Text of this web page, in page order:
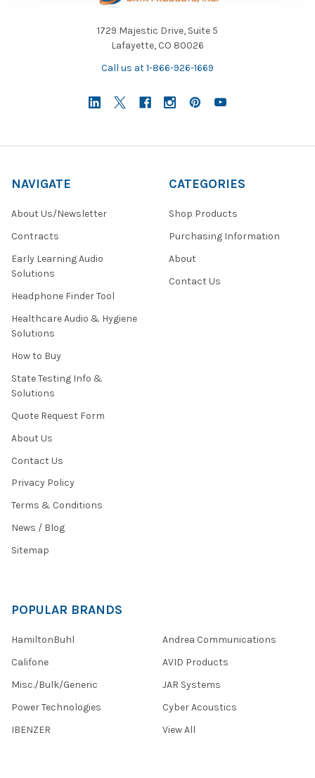
1729 Majestic Drive, Suite 5
Lafayette, CO 80026
Call us at 1-866-926-1669
NAVIGATE
About Us/Newsletter
Contracts
Early Learning Audio
Solutions
Headphone Finder Tool
Healthcare Audio & Hygiene
Solutions
How to Buy
State Testing Info &
Solutions
Quote Request Form
About Us
Contact Us
Privacy Policy
Terms & Conditions
News / Blog
Sitemap
CATEGORIES
Shop Products
Purchasing Information
About
Contact Us
POPULAR BRANDS
HamiltonBuhl
Califone
Misc./Bulk/Generic
Power Technologies
IBENZER
Andrea Communications
AVID Products
JAR Systems
Cyber Acoustics
View All